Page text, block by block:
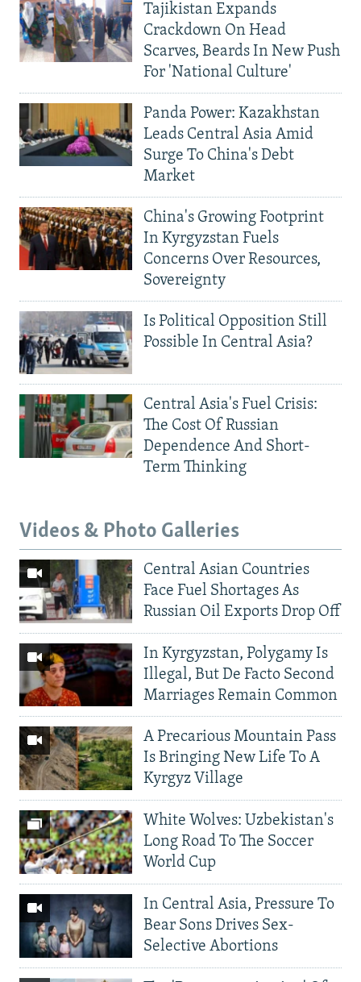
Tajikistan Expands
Crackdown On Head
Scarves, Beards In New Push
For 'National Culture'
Panda Power: Kazakhstan
Leads Central Asia Amid
Surge To China's Debt
Market
China's Growing Footprint
In Kyrgyzstan Fuels
Concerns Over Resources,
Sovereignty
Is Political Opposition Still
Possible In Central Asia?
Central Asia's Fuel Crisis:
The Cost Of Russian
Dependence And Short-
Term Thinking
Videos & Photo Galleries
Central Asian Countries
Face Fuel Shortages As
Russian Oil Exports Drop Off
In Kyrgyzstan, Polygamy Is
Illegal, But De Facto Second
Marriages Remain Common
A Precarious Mountain Pass
Is Bringing New Life To A
Kyrgyz Village
White Wolves: Uzbekistan's
Long Road To The Soccer
World Cup
In Central Asia, Pressure To
Bear Sons Drives Sex-
Selective Abortions